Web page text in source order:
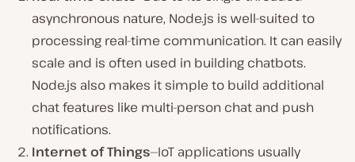
asynchronous nature, Node.js is well-suited to
processing real-time communication. It can easily
scale and is often used in building chatbots.
Node.js also makes it simple to build additional
chat features like multi-person chat and push
notifications.
Internet of Things—IoT applications usually